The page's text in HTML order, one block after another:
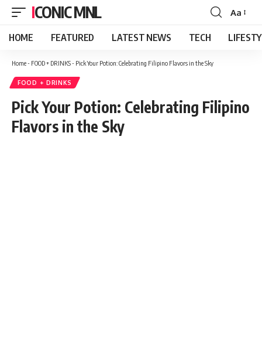
ICONIC MNL
Font
Resizer
Aa
HOME FEATURED LATEST NEWS TECH
Home- FOOD + DRINKS- Pick Your Potion: Celebrating Filipino Flavors in the Sky
FOOD + DRINKS
Pick Your Potion: Celebrating Filipino
Flavors in the Sky